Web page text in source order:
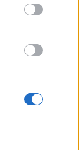
Next listing